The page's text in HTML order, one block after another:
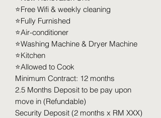
⭐️Free Wifi & weekly cleaning
⭐️Fully Furnished
⭐️Air-conditioner
⭐️Washing Machine & Dryer Machine
⭐️Kitchen
⭐️Allowed to Cook
Minimum Contract: 12 months
2.5 Months Deposit to be pay upon
move in (Refundable)
Security Deposit (2 months x RM XXX)